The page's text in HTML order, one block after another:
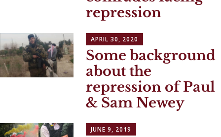
repression
APRIL 30, 2020
Some background
about the
repression of Paul
& Sam Newey
JUNE 9, 2019